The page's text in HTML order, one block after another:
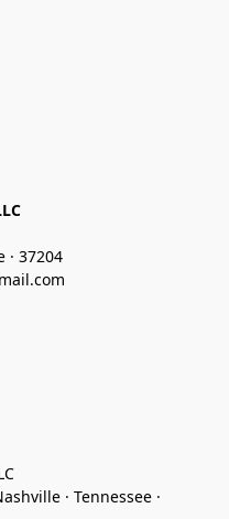
· 37204
· Tennessee ·